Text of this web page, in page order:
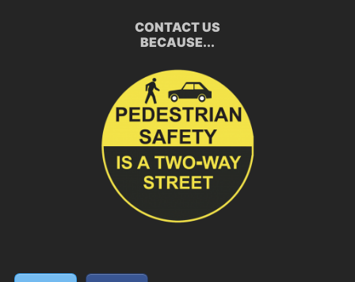
CONTACT US
BECAUSE...